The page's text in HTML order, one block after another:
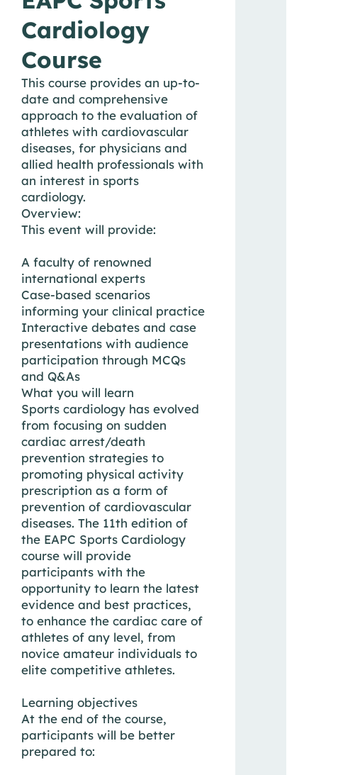
Cardiology
Course
This course provides an up-to-
date and comprehensive
approach to the evaluation of
athletes with cardiovascular
diseases, for physicians and
allied health professionals with
an interest in sports
cardiology.
Overview:
This event will provide:
A faculty of renowned
international experts
Case-based scenarios
informing your clinical practice
Interactive debates and case
presentations with audience
participation through MCQs
and Q&As
What you will learn
Sports cardiology has evolved
from focusing on sudden
cardiac arrest/death
prevention strategies to
promoting physical activity
prescription as a form of
prevention of cardiovascular
diseases. The 11th edition of
the EAPC Sports Cardiology
course will provide
participants with the
opportunity to learn the latest
evidence and best practices,
to enhance the cardiac care of
athletes of any level, from
novice amateur individuals to
elite competitive athletes.
Learning objectives
At the end of the course,
participants will be better
prepared to: